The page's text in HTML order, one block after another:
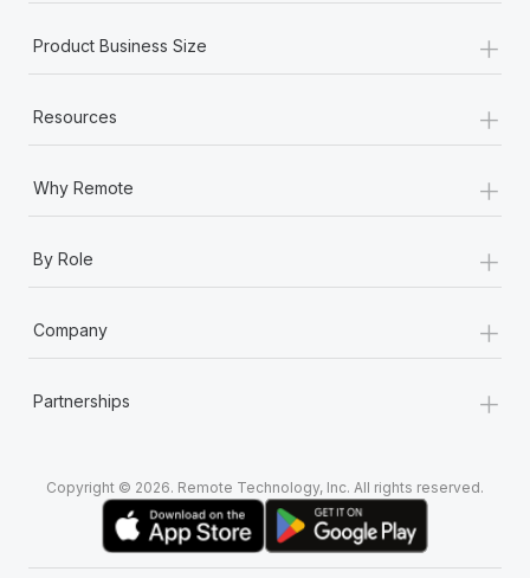
Product Business Size +
Resources +
Why Remote +
By Role +
Company +
Partnerships +
Copyright © 2026. Remote Technology, Inc. All rights reserved.